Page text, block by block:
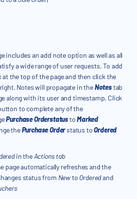
includes an add note option as well as all
a wide range of user requests. To add
the top of the page and then click the
Notes will propagate in theNotestab
along with its user and timestamp. Click
to complete any of the
Purchase OrderstatustoMarked
thePurchase Orderstatus toOrdered
in theActions tab
page automatically refreshes and the
status from Newto Orderedand